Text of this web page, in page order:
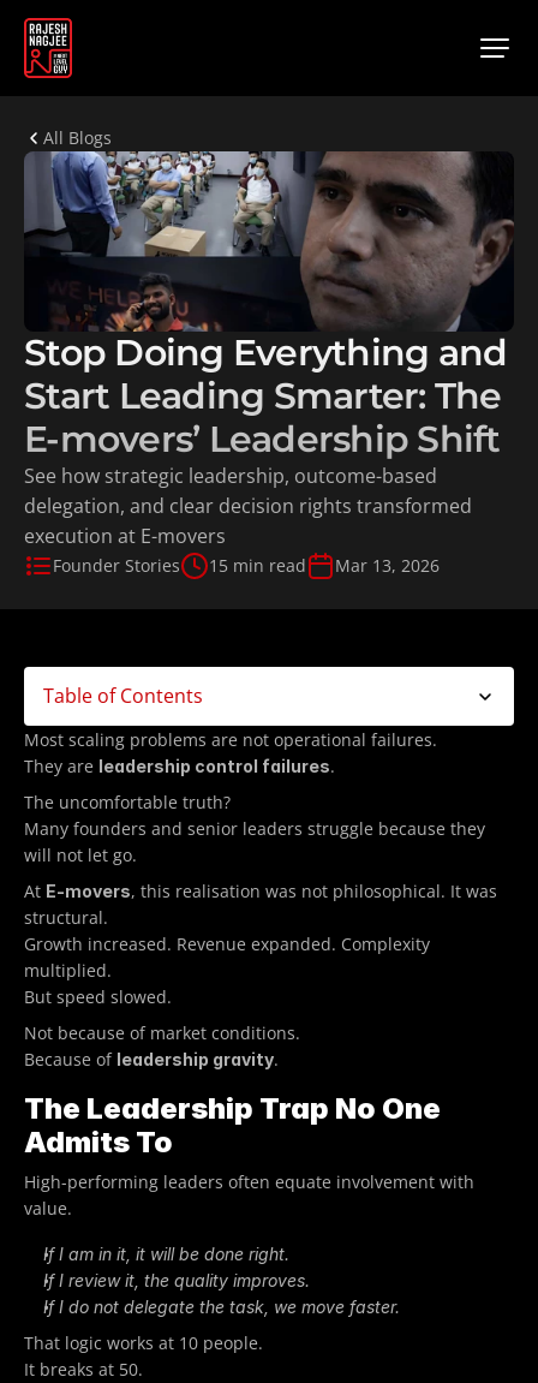
Stop Doing Everything and
Start Leading Smarter: The
E-movers’ Leadership Shift
See how strategic leadership, outcome-based
delegation, and clear decision rights transformed
execution at E-movers
Founder Stories 15 min read Mar 13, 2026
All Blogs
Most scaling problems are not operational failures.
They are leadership control failures.
The uncomfortable truth?
Many founders and senior leaders struggle because they
will not let go.
At E-movers, this realisation was not philosophical. It was
structural.
Growth increased. Revenue expanded. Complexity
multiplied.
But speed slowed.
Not because of market conditions.
Because of leadership gravity.
The Leadership Trap No One
Admits To
High-performing leaders often equate involvement with
value.
If I am in it, it will be done right.
If I review it, the quality improves.
If I do not delegate the task, we move faster.
That logic works at 10 people.
It breaks at 50.
Table of Contents